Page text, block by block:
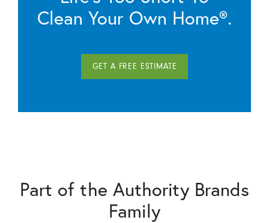
Clean Your Own Home®.
GET A FREE ESTIMATE
Part of the Authority Brands
Family